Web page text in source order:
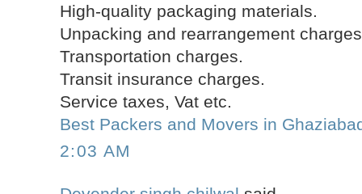
High-quality packaging materials.
Unpacking and rearrangement
Transportation charges.
Transit insurance charges.
Service taxes, Vat etc.
Best Packers and Movers in
2:03 AM